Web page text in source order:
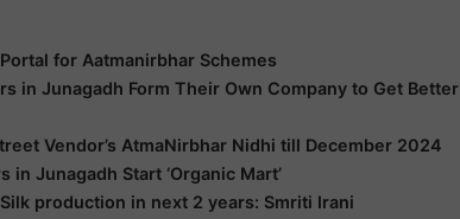
for Aatmanirbhar Schemes
in Junagadh Form Their Own Company to Get Better
Vendor’s AtmaNirbhar Nidhi till December 2024
Junagadh Start ‘Organic Mart’
production in next 2 years: Smriti Irani